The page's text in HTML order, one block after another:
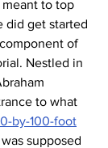
to top
did get started
of
Nestled in
to what
by-100-foot
supposed